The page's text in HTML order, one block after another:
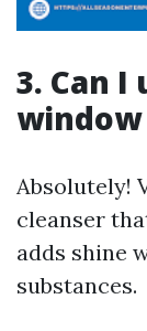
3. Can
Absolutely!
cleanser
adds shine
substances.